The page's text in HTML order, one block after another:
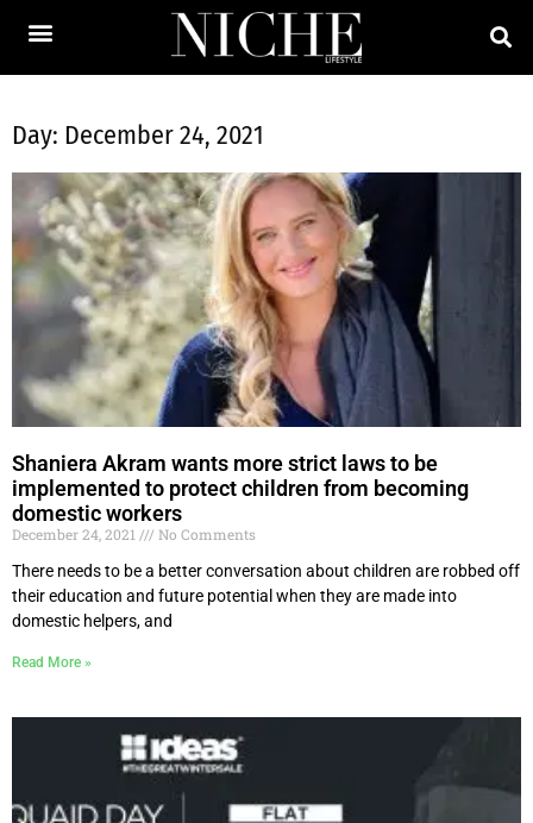
Day: December 24, 2021
Shaniera Akram wants more strict laws to be
implemented to protect children from becoming
domestic workers
December 24, 2021
No Comments
There needs to be a better conversation about children are robbed off
their education and future potential when they are made into
domestic helpers, and
Read More »